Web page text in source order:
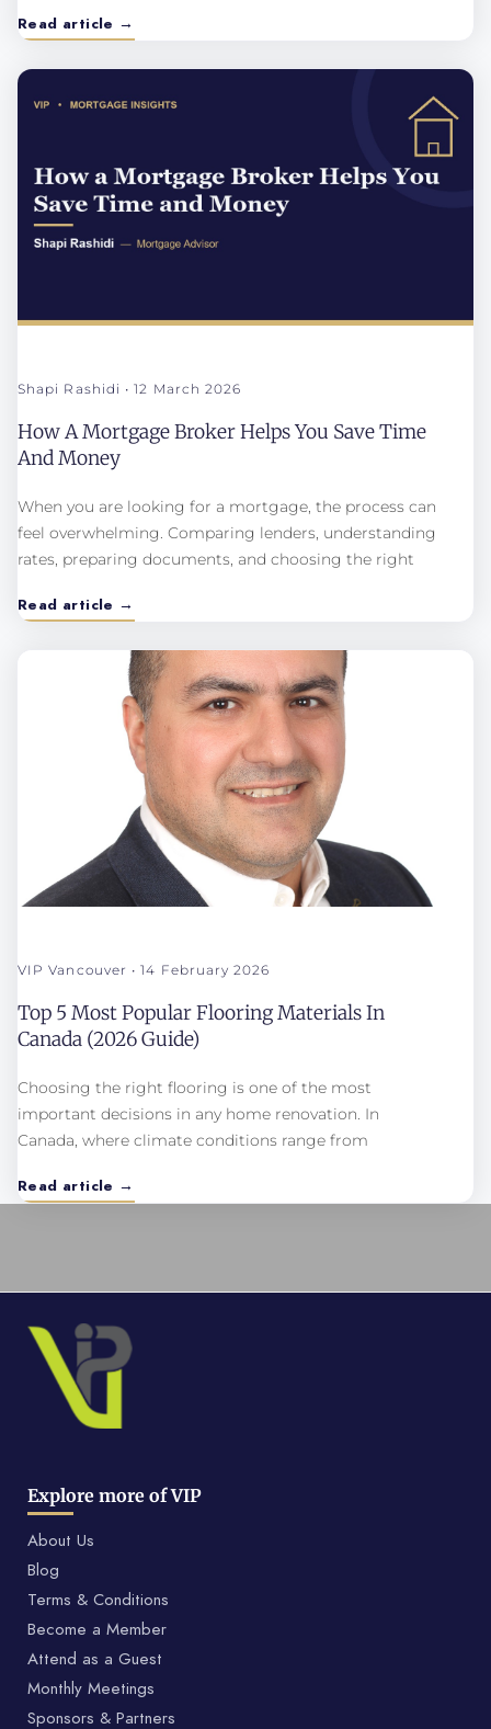
Read article →
How A Mortgage Broker Helps You Save Time
And Money
Shapi Rashidi 12 March 2026
When you are looking for a mortgage, the process can
feel overwhelming. Comparing lenders, understanding
rates, preparing documents, and choosing the right
Read article →
Top 5 Most Popular Flooring Materials In
Canada (2026 Guide)
VIP Vancouver 14 February 2026
Choosing the right flooring is one of the most
important decisions in any home renovation. In
Canada, where climate conditions range from
Read article →
Explore more of VIP
About Us
Blog
Terms & Conditions
Become a Member
Attend as a Guest
Monthly Meetings
Sponsors & Partners